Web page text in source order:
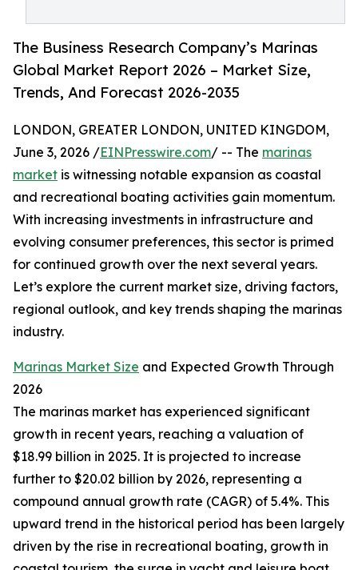
The Business Research Company’s Marinas
Global Market Report 2026 – Market Size,
Trends, And Forecast 2026-2035
LONDON, GREATER LONDON, UNITED KINGDOM,
June 3, 2026 /EINPresswire.com/ -- The marinas
market is witnessing notable expansion as coastal
and recreational boating activities gain momentum.
With increasing investments in infrastructure and
evolving consumer preferences, this sector is primed
for continued growth over the next several years.
Let’s explore the current market size, driving factors,
regional outlook, and key trends shaping the marinas
industry.
Marinas Market Size and Expected Growth Through
2026
The marinas market has experienced significant
growth in recent years, reaching a valuation of
$18.99 billion in 2025. It is projected to increase
further to $20.02 billion by 2026, representing a
compound annual growth rate (CAGR) of 5.4%. This
upward trend in the historical period has been largely
driven by the rise in recreational boating, growth in